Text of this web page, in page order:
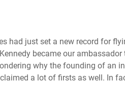
had just set a new record for
became our
why the founding of an
a lot of firsts as well. In